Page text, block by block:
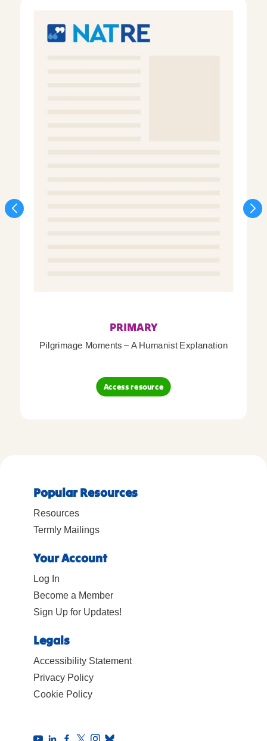
PRIMARY
Pilgrimage Moments – A Humanist Explanation
Access resource
Popular Resources
Resources
Termly Mailings
Your Account
Log In
Become a Member
Sign Up for Updates!
Legals
Accessibility Statement
Privacy Policy
Cookie Policy